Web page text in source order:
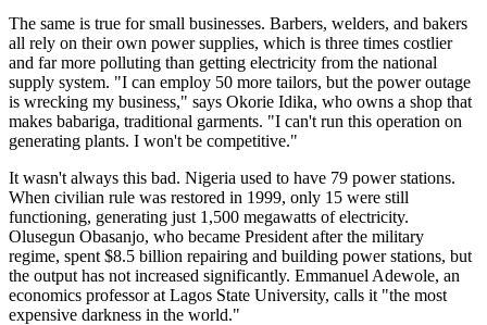
The same is true for small businesses. Barbers, welders, and bakers
all rely on their own power supplies, which is three times costlier
and far more polluting than getting electricity from the national
supply system. "I can employ 50 more tailors, but the power outage
is wrecking my business," says Okorie Idika, who owns a shop that
makes babariga, traditional garments. "I can't run this operation on
generating plants. I won't be competitive."
It wasn't always this bad. Nigeria used to have 79 power stations.
When civilian rule was restored in 1999, only 15 were still
functioning, generating just 1,500 megawatts of electricity.
Olusegun Obasanjo, who became President after the military
regime, spent $8.5 billion repairing and building power stations, but
the output has not increased significantly. Emmanuel Adewole, an
economics professor at Lagos State University, calls it "the most
expensive darkness in the world."